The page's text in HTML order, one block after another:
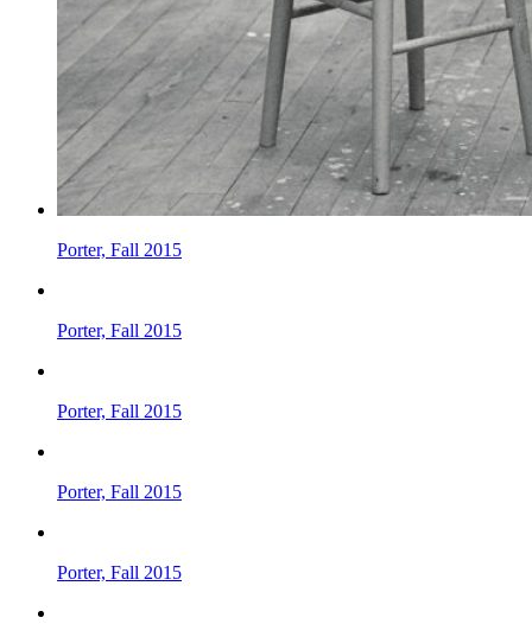
Porter, Fall 2015
Porter, Fall 2015
Porter, Fall 2015
Porter, Fall 2015
Porter, Fall 2015